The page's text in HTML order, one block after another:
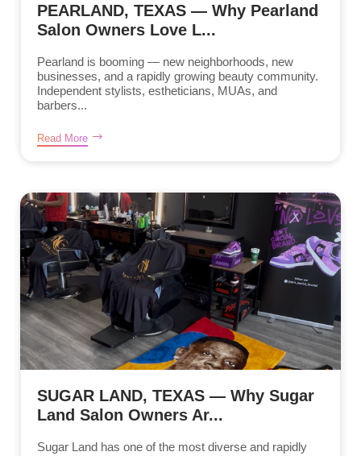
PEARLAND, TEXAS — Why Pearland
Salon Owners Love L...
Pearland is booming — new neighborhoods, new
businesses, and a rapidly growing beauty community.
Independent stylists, estheticians, MUAs, and
barbers...
Read More
SUGAR LAND, TEXAS — Why Sugar
Land Salon Owners Ar...
Sugar Land has one of the most diverse and rapidly